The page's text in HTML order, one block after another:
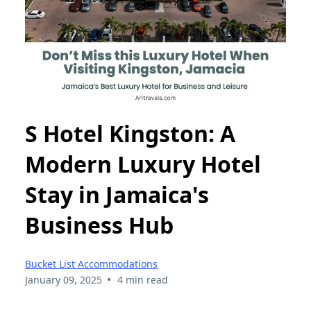
S Hotel Kingston: A
Modern Luxury Hotel
Stay in Jamaica's
Business Hub
Bucket List Accommodations
January 09, 2025 • 4 min read